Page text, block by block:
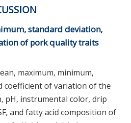
standard deviation,
of pork quality traits
maximum, minimum,
coefficient of variation of the
pH, instrumental color, drip
and fatty acid composition of